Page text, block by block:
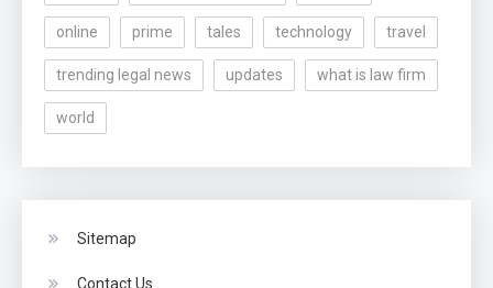
online prime tales technology travel
trending legal news updates what is law firm
world
Sitemap
Contact Us